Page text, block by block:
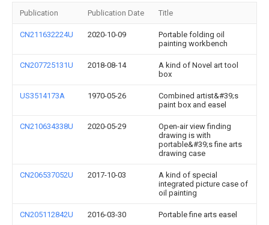
Publication Publication Date Title
CN211632224U 2020-10-09
Portable folding oil
painting workbench
CN207725131U 2018-08-14
A kind of Novel art tool
box
US3514173A 1970-05-26
Combined artist&#39;s
paint box and easel
CN210634338U 2020-05-29
Open-air view finding
drawing is with
portable&#39;s fine arts
drawing case
CN206537052U 2017-10-03
A kind of special
integrated picture case of
oil painting
CN205112842U 2016-03-30 Portable fine arts easel